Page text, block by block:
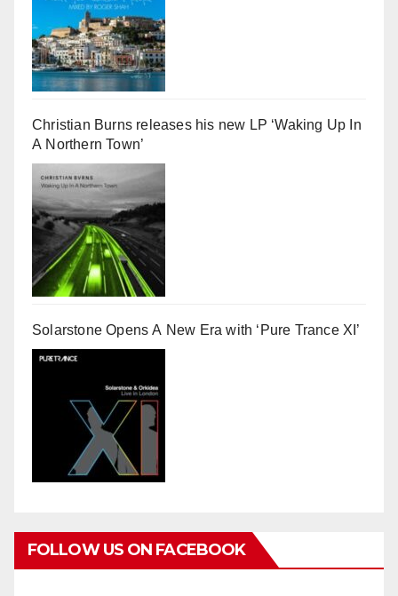
Christian Burns releases his new LP ‘Waking Up In
A Northern Town’
Solarstone Opens A New Era with ‘Pure Trance XI’
FOLLOW US ON FACEBOOK